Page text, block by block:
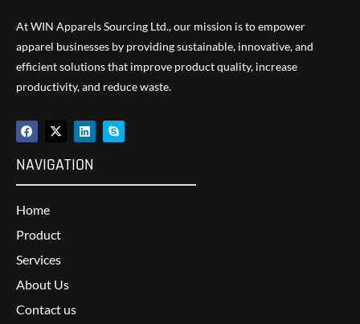
At WIN Apparels Sourcing Ltd., our mission is to empower
apparel businesses by providing sustainable, innovative, and
efficient solutions that improve product quality, increase
productivity, and reduce waste.
NAVIGATION
Home
Product
Services
About Us
Contact us